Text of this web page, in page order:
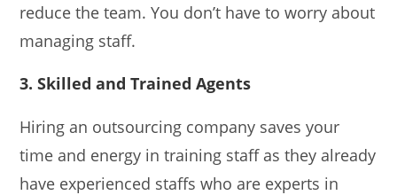
reduce the team. You don’t have to worry about
managing staff.
3. Skilled and Trained Agents
Hiring an outsourcing company saves your
time and energy in training staff as they already
have experienced staffs who are experts in